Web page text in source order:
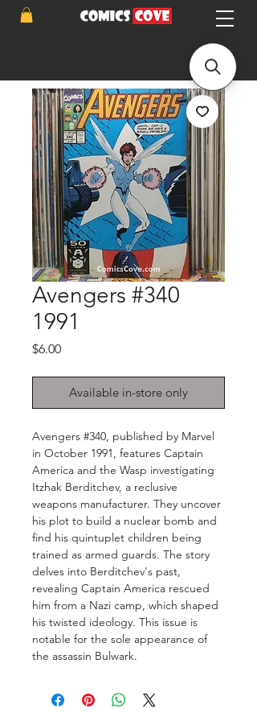
Avengers #340
1991
$6.00Price
Available in-store only
Avengers #340, published by Marvel
in October 1991, features Captain
America and the Wasp investigating
Itzhak Berditchev, a reclusive
weapons manufacturer. They uncover
his plot to build a nuclear bomb and
find his quintuplet children being
trained as armed guards. The story
delves into Berditchev's past,
revealing Captain America rescued
him from a Nazi camp, which shaped
his twisted ideology. This issue is
notable for the sole appearance of
the assassin Bulwark.